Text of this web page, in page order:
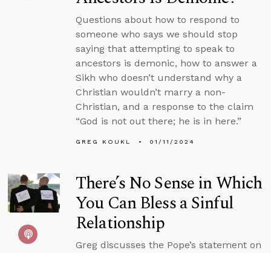
Questions about how to respond to
someone who says we should stop
saying that attempting to speak to
ancestors is demonic, how to answer a
Sikh who doesn’t understand why a
Christian wouldn’t marry a non-
Christian, and a response to the claim
“God is not out there; he is in here.”
GREG KOUKL 01/11/2024
There’s No Sense in Which
You Can Bless a Sinful
Relationship
Greg discusses the Pope’s statement on